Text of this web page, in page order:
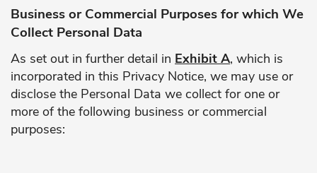
Business or Commercial Purposes for which We
Collect Personal Data
As set out in further detail in Exhibit A, which is
incorporated in this Privacy Notice, we may use or
disclose the Personal Data we collect for one or
more of the following business or commercial
purposes: